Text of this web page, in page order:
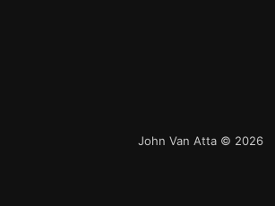
John Van Atta © 2026